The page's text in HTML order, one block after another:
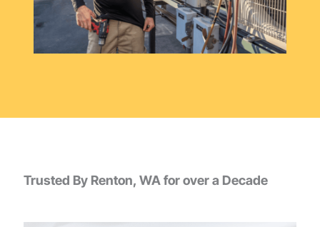
Trusted By Renton, WA for over a Decade